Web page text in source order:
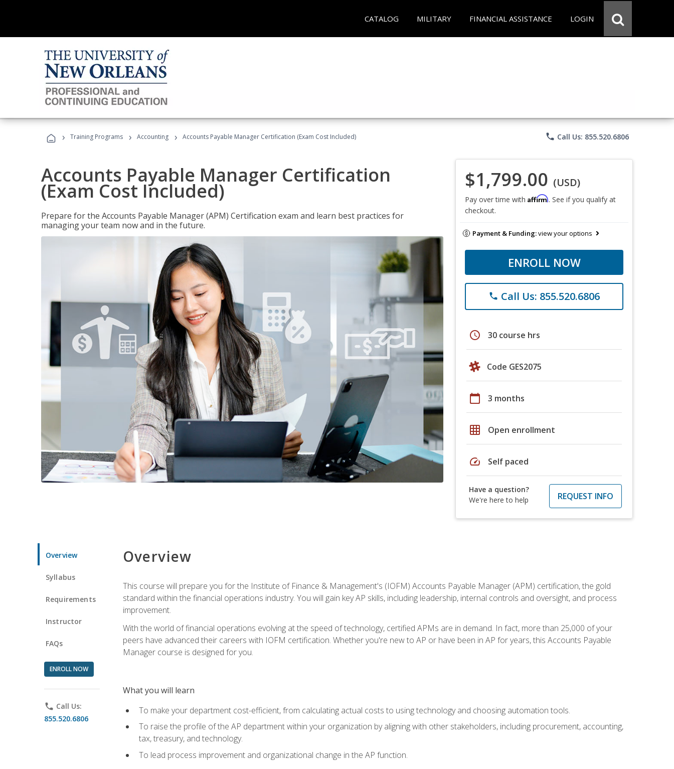
CATALOG MILITARY FINANCIAL ASSISTANCE LOGIN
› Training Programs › Accounting › Accounts Payable Manager Certification (Exam Cost Included) phone Call Us: 855.520.6806
Accounts Payable Manager Certification
(Exam Cost Included)
Prepare for the Accounts Payable Manager (APM) Certification exam and learn best practices for
managing your team now and in the future.
$1,799.00 (USD)
Pay over time with Affirm. See if you qualify at
checkout.
Payment & Funding:view your options
ENROLL NOW
phone Call Us: 855.520.6806
schedule 30 course hrs
Code GES2075
calendar_today 3 months
grid_on Open enrollment
speed Self paced
Have a question?
We're here to help
REQUEST INFO
Overview
Syllabus
Requirements
Instructor
FAQs
ENROLL NOW
phone Call Us:
855.520.6806
Overview
This course will prepare you for the Institute of Finance & Management's (IOFM) Accounts Payable Manager (APM) certification, the gold
standard within the financial operations industry. You will gain key AP skills, including leadership, internal controls and oversight, and process
improvement.
With the world of financial operations evolving at the speed of technology, certified APMs are in demand. In fact, more than 25,000 of your
peers have advanced their careers with IOFM certification. Whether you're new to AP or have been in AP for years, this Accounts Payable
Manager course is designed for you.
What you will learn
To make your department cost-efficient, from calculating actual costs to using technology and choosing automation tools.
To raise the profile of the AP department within your organization by aligning with other stakeholders, including procurement, accounting,
tax, treasury, and technology.
To lead process improvement and organizational change in the AP function.